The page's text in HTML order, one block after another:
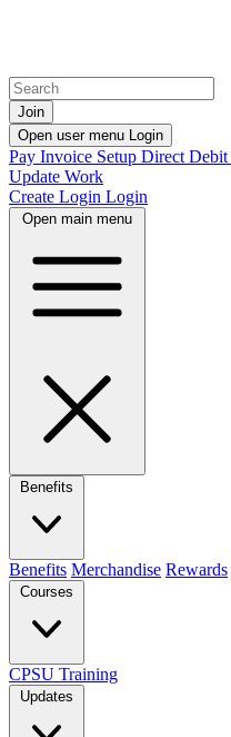
Join
Open user menu Login
Pay Invoice Setup Direct Debit
Update Work
Create Login Login
Open main menu
Benefits
Benefits Merchandise Rewards
Courses
CPSU Training
Updates